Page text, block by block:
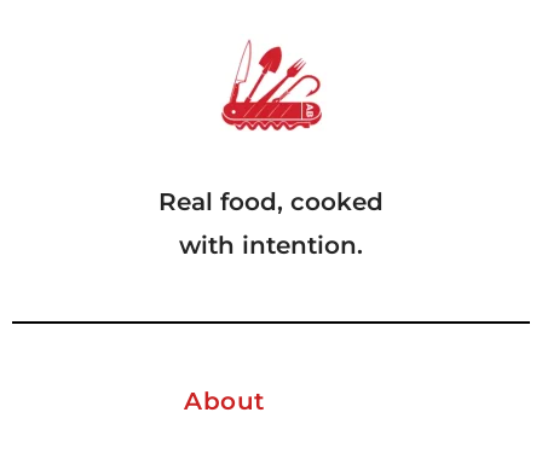
Real food, cooked
with intention.
About